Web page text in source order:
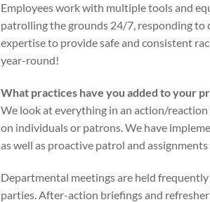
Employees work with multiple tools and
patrolling the grounds 24/7, responding
expertise to provide safe and consistent
year-round!
What practices have you added to your
We look at everything in an action/
on individuals or patrons. We have
as well as proactive patrol and
Departmental meetings are held
parties. After-action briefings and